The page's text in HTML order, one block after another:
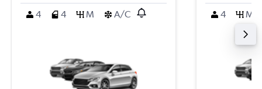
4
4 M A/C 4 M